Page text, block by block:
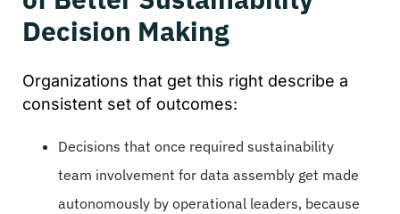
Decision Making
Organizations that get this right describe a
consistent set of outcomes:
Decisions that once required sustainability
team involvement for data assembly get made
autonomously by operational leaders, because